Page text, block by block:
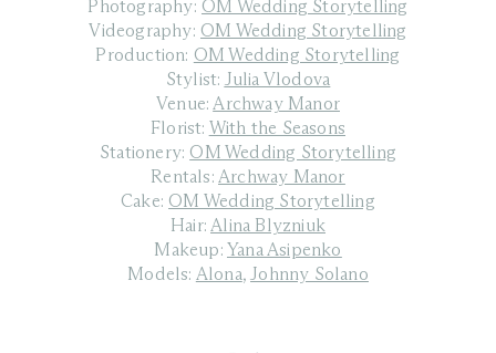
Photography: OM Wedding Storytelling
Videography: OM Wedding Storytelling
Production: OM Wedding Storytelling
Stylist: Julia Vlodova
Venue: Archway Manor
Florist: With the Seasons
Stationery: OM Wedding Storytelling
Rentals: Archway Manor
Cake: OM Wedding Storytelling
Hair: Alina Blyzniuk
Makeup: Yana Asipenko
Models: Alona, Johnny Solano